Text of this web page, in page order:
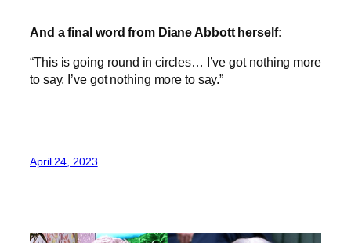
And a final word from Diane Abbott herself:
“This is going round in circles… I’ve got nothing more
to say, I’ve got nothing more to say.”
April 24, 2023